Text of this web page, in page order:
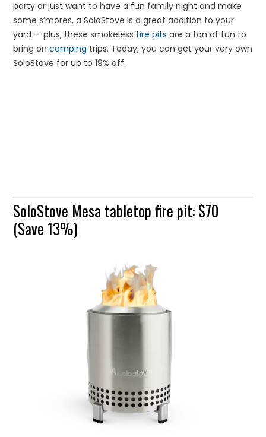
party or just want to have a fun family night and make
some s’mores, a SoloStove is a great addition to your
yard — plus, these smokeless fire pits are a ton of fun to
bring oncamping trips. Today, you can get your very own
SoloStove for up to 19% off.
SoloStove Mesa tabletop fire pit: $70
(Save 13%)